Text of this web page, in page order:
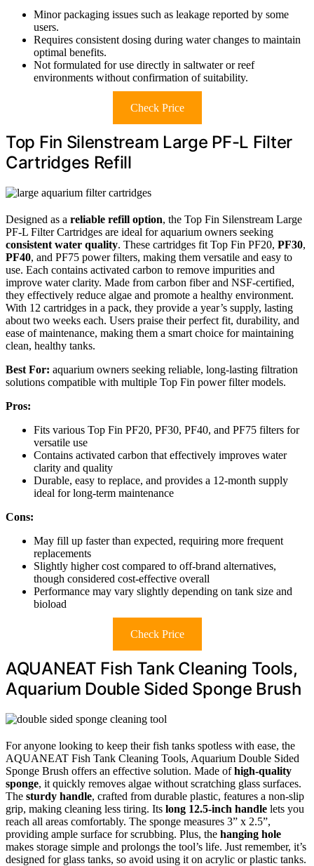
Minor packaging issues such as leakage reported by some
users.
Requires consistent dosing during water changes to maintain
optimal benefits.
Not formulated for use directly in saltwater or reef
environments without confirmation of suitability.
Check Price
Top Fin Silenstream Large PF-L Filter
Cartridges Refill
Designed as a reliable refill option, the Top Fin Silenstream Large
PF-L Filter Cartridges are ideal for aquarium owners seeking
consistent water quality. These cartridges fit Top Fin PF20, PF30,
PF40, and PF75 power filters, making them versatile and easy to
use. Each contains activated carbon to remove impurities and
improve water clarity. Made from carbon fiber and NSF-certified,
they effectively reduce algae and promote a healthy environment.
With 12 cartridges in a pack, they provide a year’s supply, lasting
about two weeks each. Users praise their perfect fit, durability, and
ease of maintenance, making them a smart choice for maintaining
clean, healthy tanks.
Best For: aquarium owners seeking reliable, long-lasting filtration
solutions compatible with multiple Top Fin power filter models.
Pros:
Fits various Top Fin PF20, PF30, PF40, and PF75 filters for
versatile use
Contains activated carbon that effectively improves water
clarity and quality
Durable, easy to replace, and provides a 12-month supply
ideal for long-term maintenance
Cons:
May fill up faster than expected, requiring more frequent
replacements
Slightly higher cost compared to off-brand alternatives,
though considered cost-effective overall
Performance may vary slightly depending on tank size and
bioload
Check Price
AQUANEAT Fish Tank Cleaning Tools,
Aquarium Double Sided Sponge Brush
For anyone looking to keep their fish tanks spotless with ease, the
AQUANEAT Fish Tank Cleaning Tools, Aquarium Double Sided
Sponge Brush offers an effective solution. Made ofhigh-quality
sponge, it quickly removes algae without scratching glass surfaces.
The sturdy handle, crafted from durable plastic, features a non-slip
grip, making cleaning less tiring. Its long 12.5-inch handle lets you
reach all areas comfortably. The sponge measures 3” x 2.5”,
providing ample surface for scrubbing. Plus, the hanging hole
makes storage simple and prolongs the tool’s life. Just remember, it’s
designed for glass tanks, so avoid using it on acrylic or plastic tanks.